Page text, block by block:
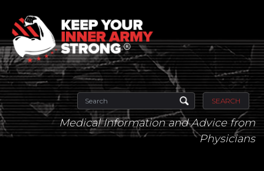
SEARCH
Medical Information and Advice from
Physicians